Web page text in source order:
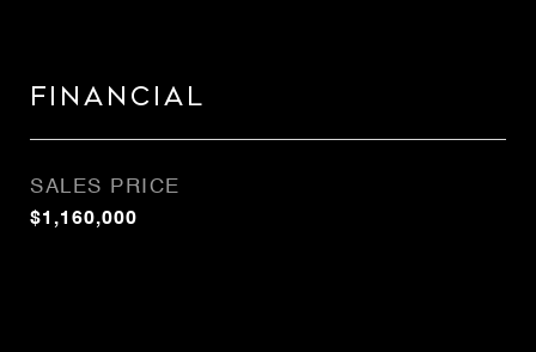
Financial
SALES PRICE
$1,160,000